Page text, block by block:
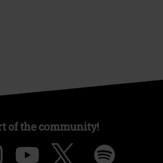
of the community!